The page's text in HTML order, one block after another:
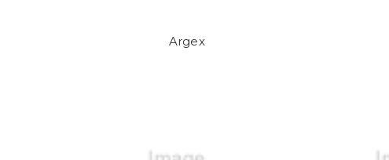
Argex